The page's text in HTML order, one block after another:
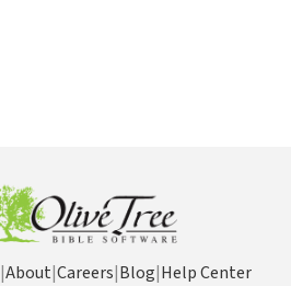
|About|Careers|Blog|Help Center